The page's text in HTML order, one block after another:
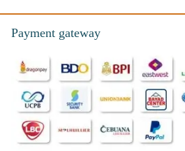
Service was friendly. My mom was very happy!
5/ 5
My partner was so glad to receive it.
delivery. Ang ganda ganda ng bouquet!!
again!
Reviewed by Mark Sarmiento
Payment gateway